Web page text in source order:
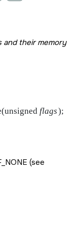
and their memory
flags
(see